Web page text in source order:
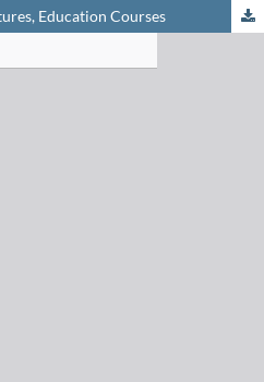
Education Courses